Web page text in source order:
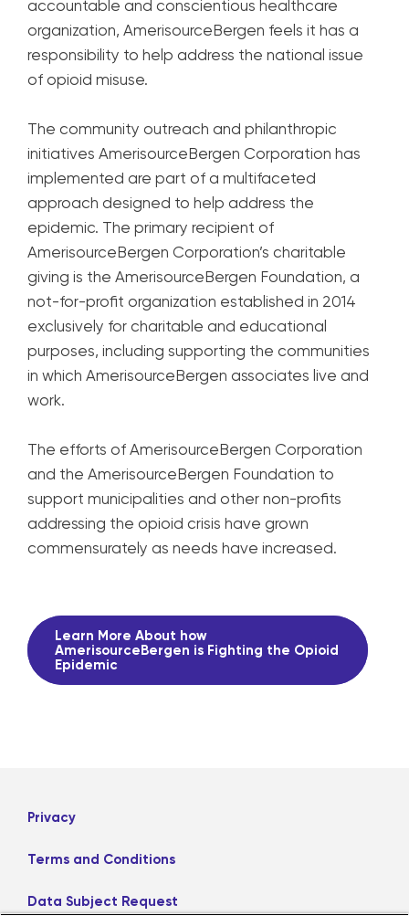
accountable and conscientious healthcare
organization, AmerisourceBergen feels it has a
responsibility to help address the national issue
of opioid misuse.
The community outreach and philanthropic
initiatives AmerisourceBergen Corporation has
implemented are part of a multifaceted
approach designed to help address the
epidemic. The primary recipient of
AmerisourceBergen Corporation’s charitable
giving is the AmerisourceBergen Foundation, a
not-for-profit organization established in 2014
exclusively for charitable and educational
purposes, including supporting the communities
in which AmerisourceBergen associates live and
work.
The efforts of AmerisourceBergen Corporation
and the AmerisourceBergen Foundation to
support municipalities and other non-profits
addressing the opioid crisis have grown
commensurately as needs have increased.
Learn More About how
AmerisourceBergen is Fighting the Opioid
Epidemic
Privacy
Terms and Conditions
Data Subject Request